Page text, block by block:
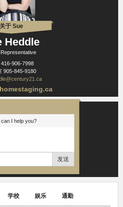
关于 Sue
Heddle
416-906-7998
905-845-9180
I help you?
发送
学校 娱乐 通勤